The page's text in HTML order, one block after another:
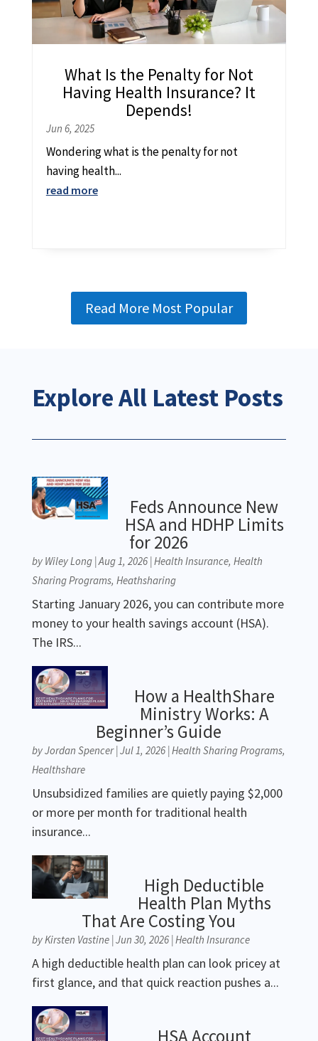
What Is the Penalty for Not
Having Health Insurance? It
Depends!
Jun 6, 2025
Wondering what is the penalty for not
having health...
read more
Read More Most Popular
Explore All Latest Posts
Feds Announce New
HSA and HDHP Limits
for 2026
by Wiley Long|Aug 1, 2026|Health Insurance, Health
Sharing Programs, Heathsharing
Starting January 2026, you can contribute more
money to your health savings account (HSA).
The IRS...
How a HealthShare
Ministry Works: A
Beginner’s Guide
byJordan Spencer|Jul 1, 2026|Health Sharing Programs,
Healthshare
Unsubsidized families are quietly paying $2,000
or more per month for traditional health
insurance...
High Deductible
Health Plan Myths
That Are Costing You
byKirsten Vastine|Jun 30, 2026|Health Insurance
A high deductible health plan can look pricey at
first glance, and that quick reaction pushes a...
HSA Account